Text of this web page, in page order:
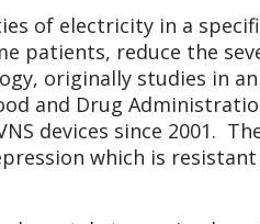
of electricity in a
patients, reduce the
originally studies in
and Drug
devices since 2001.
which is